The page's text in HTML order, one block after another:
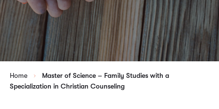
Home
Master of Science – Family Studies with a
Specialization in Christian Counseling